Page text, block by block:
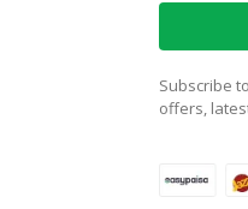
Subscribe
offers,